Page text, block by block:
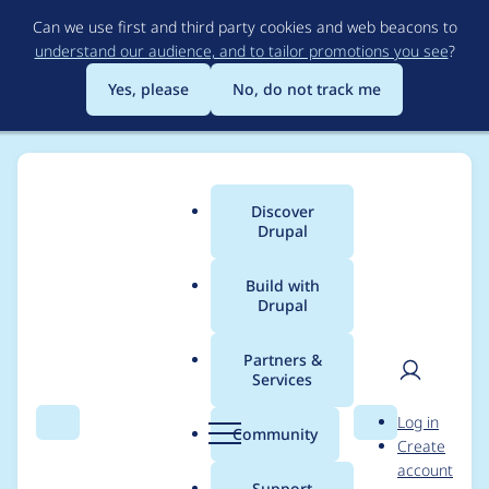
to
main
content
Can we use first and third party cookies and web beacons to
understand our audience, and to tailor promotions you see?
Yes, please
No, do not track me
Search Menu
Main
menu
Discover
Drupal
Build with
Drupal
Partners &
Services
Community Search
User
Log in
Create
account
Breadcrumb
Usage statistics for
adminimal_admin_to